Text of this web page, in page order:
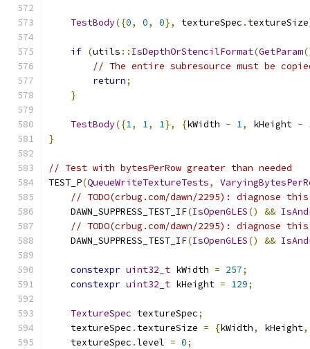
TestBody({0, 0, 0}, textureSpec . textureSize
if (utils :: IsDepthOrStencilFormat(GetParam
// The entire subresource must be
return;
}
TestBody({1, 1, 1}, {kWidth - 1, kHeight -
}
// Test with bytesPerRow greater than needed
TEST_P(QueueWriteTextureTests,
// TODO(crbug.com/dawn/2295): diagnose
    DAWN_SUPPRESS_TEST_IF
(IsOpenGLES() &&
// TODO(crbug.com/dawn/2295): diagnose
    DAWN_SUPPRESS_TEST_IF
(IsOpenGLES() &&
constexpr uint32_t kWidth = 257;
constexpr uint32_t kHeight = 129;
TextureSpec textureSpec;
    textureSpec
. textureSize = {kWidth, kHeight,
    textureSpec
.level = 0;